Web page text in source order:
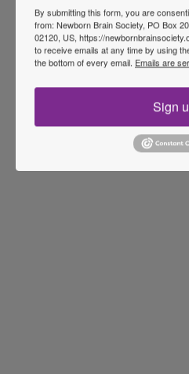
By submitting this form, you are
from: Newborn Brain Society, PO Box
02120, US, https://
to receive emails at any time by using
the bottom of every email. Emails are
Sign